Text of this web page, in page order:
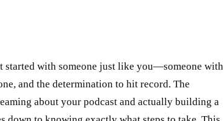
started with someone just like you—someone with
and the determination to hit record. The
about your podcast and actually building a